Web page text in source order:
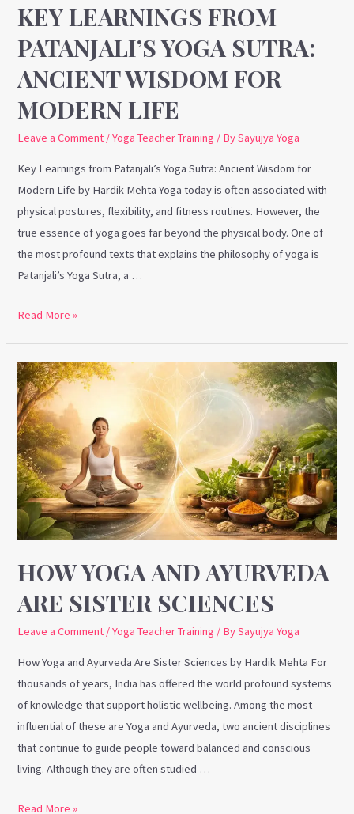
KEY LEARNINGS FROM
PATANJALI’S YOGA SUTRA:
ANCIENT WISDOM FOR
MODERN LIFE
Leave a Comment /Yoga Teacher Training / BySayujya Yoga
Key Learnings from Patanjali’s Yoga Sutra: Ancient Wisdom for
Modern Life by Hardik Mehta Yoga today is often associated with
physical postures, flexibility, and fitness routines. However, the
true essence of yoga goes far beyond the physical body. One of
the most profound texts that explains the philosophy of yoga is
Patanjali’s Yoga Sutra, a …
Modern
Life
Read More »
HOW YOGA AND AYURVEDA
ARE SISTER SCIENCES
Leave a Comment /Yoga Teacher Training / BySayujya Yoga
How Yoga and Ayurveda Are Sister Sciences by Hardik Mehta For
thousands of years, India has offered the world profound systems
of knowledge that support holistic wellbeing. Among the most
influential of these are Yoga and Ayurveda, two ancient disciplines
that continue to guide people toward balanced and conscious
living. Although they are often studied …
How
Yoga
and
Ayurveda
Are
Sister
Sciences
Read More »